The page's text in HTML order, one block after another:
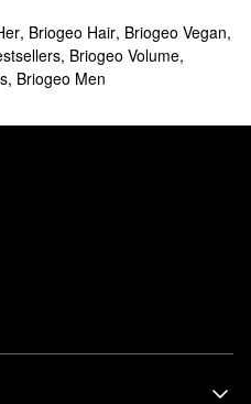
, Briogeo Hair, Briogeo Vegan,
, Briogeo Volume,
, Briogeo Men